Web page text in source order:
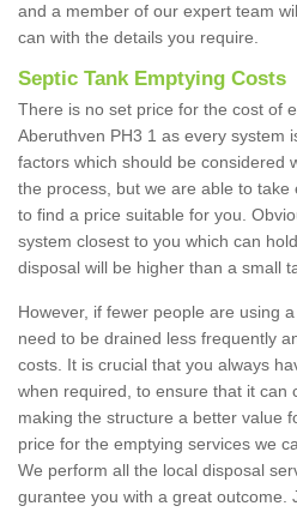
and a member of our expert team
can with the details you require.
Septic Tank Emptying Costs
There is no set price for the cost of
Aberuthven PH3 1 as every system
factors which should be considered
the process, but we are able to
to find a price suitable for you.
system closest to you which can
disposal will be higher than a small
However, if fewer people are using
need to be drained less frequently
costs. It is crucial that you always
when required, to ensure that it can
making the structure a better value
price for the emptying services we
We perform all the local disposal
gurantee you with a great outcome.